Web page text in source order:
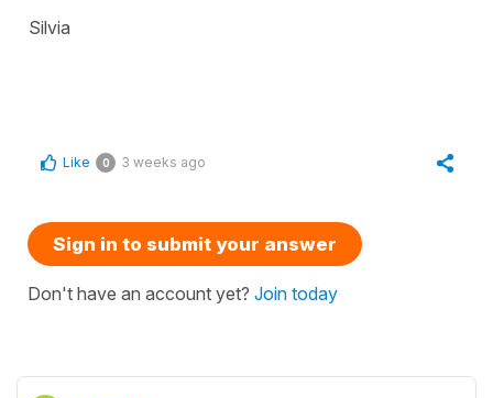
Silvia
Like 0 3 weeks ago
Sign in to submit your answer
Don't have an account yet? Join today